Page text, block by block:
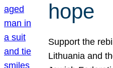
hope
Support the
Lithuania and